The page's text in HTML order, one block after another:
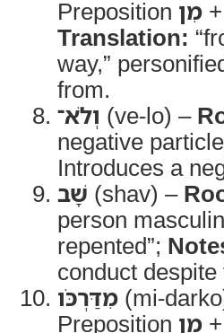
Preposition מִן
Translation:
way,”
from.
וְלֹא־ (ve-lo) –
negative
Introduces a
שָׁב (shav) –
person
repented”;
conduct
מִדַּרְכֹּו (mi-
Preposition מִן